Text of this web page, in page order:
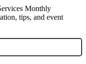
Monthly
tips, and event